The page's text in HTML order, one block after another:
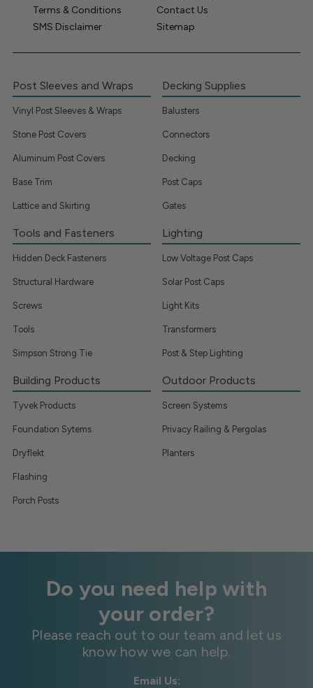
Terms & Conditions
Contact Us
SMS Disclaimer
Sitemap
Post Sleeves and Wraps
Vinyl Post Sleeves & Wraps
Stone Post Covers
Aluminum Post Covers
Base Trim
Lattice and Skirting
Decking Supplies
Balusters
Connectors
Decking
Post Caps
Gates
Tools and Fasteners
Hidden Deck Fasteners
Structural Hardware
Screws
Tools
Simpson Strong Tie
Lighting
Low Voltage Post Caps
Solar Post Caps
Light Kits
Transformers
Post & Step Lighting
Building Products
Tyvek Products
Foundation Sytems
Dryflekt
Flashing
Porch Posts
Outdoor Products
Screen Systems
Privacy Railing & Pergolas
Planters
Do you need help with
your order?
Please reach out to our team and let us
know how we can help.
Email Us: